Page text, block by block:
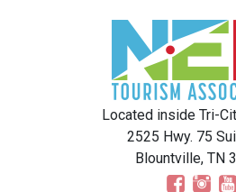
Located inside Tri-
2525 Hwy. 75
Blountville, TN